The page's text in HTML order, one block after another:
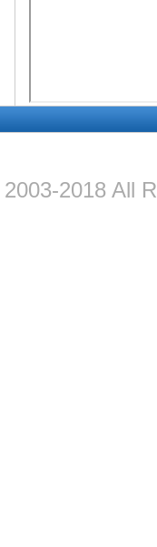
2018 All